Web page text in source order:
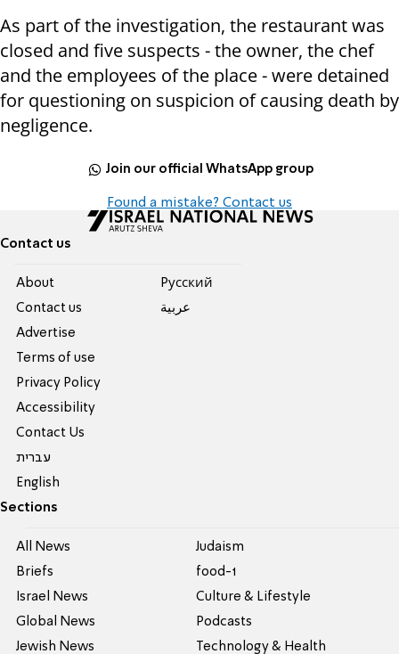
As part of the investigation, the restaurant was
closed and five suspects - the owner, the chef
and the employees of the place - were detained
for questioning on suspicion of causing death by
negligence.
Join our official WhatsApp group
Found a mistake? Contact us
Contact us
About
Contact us
Advertise
Terms of use
Privacy Policy
Accessibility
Contact Us
עברית
English
Pусский
عربية
Sections
All News
Briefs
Israel News
Global News
Jewish News
Judaism
food-1
Culture & Lifestyle
Podcasts
Technology & Health